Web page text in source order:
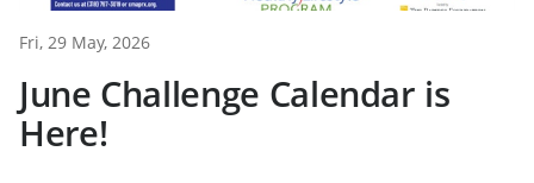
Fri, 29 May, 2026
June Challenge Calendar is
Here!